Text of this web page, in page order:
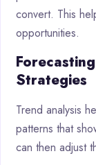
convert. This
opportunities.
Strategies
Trend analysis
patterns that
can then adjust